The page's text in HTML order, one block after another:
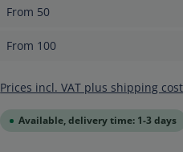
From 50
From 100
Prices incl. VAT plus shipping
Available, delivery time: 1-3 days